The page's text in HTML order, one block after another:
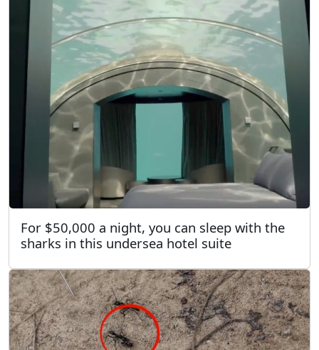
For $50,000 a night, you can sleep with the
sharks in this undersea hotel suite